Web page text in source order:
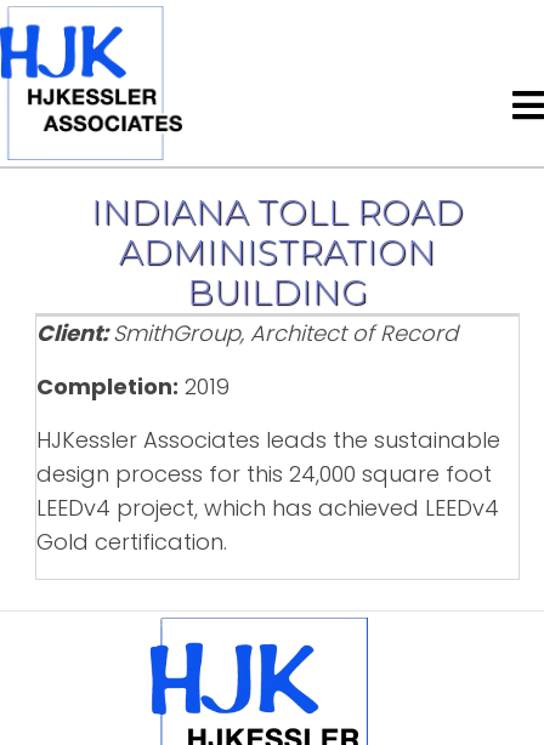
INDIANA TOLL ROAD
ADMINISTRATION
BUILDING
Client:SmithGroup, Architect of Record
Completion: 2019
HJKessler Associates leads the sustainable
design process for this 24,000 square foot
LEEDv4 project, which has achieved LEEDv4
Gold certification.
NAVIGATION